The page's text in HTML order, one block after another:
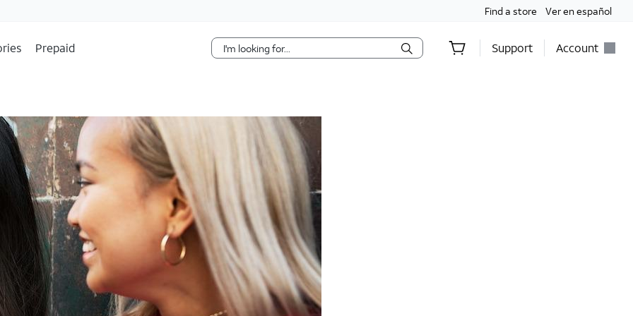
Find a store Ver en español
Prepaid Support Account